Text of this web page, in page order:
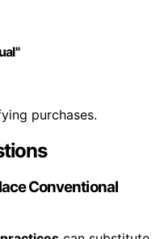
purchases.
Conventional